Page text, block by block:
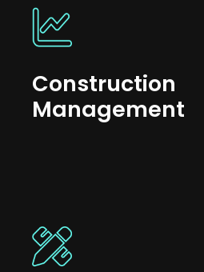
Construction
Management